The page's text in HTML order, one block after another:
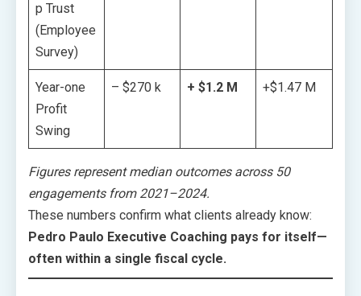
p Trust
(Employee
Survey)
Year-one
Profit
Swing
– $270 k + $1.2 M +$1.47 M
Figures represent median outcomes across 50
engagements from 2021–2024.
These numbers confirm what clients already know:
Pedro Paulo Executive Coaching pays for itself—
often within a single fiscal cycle.